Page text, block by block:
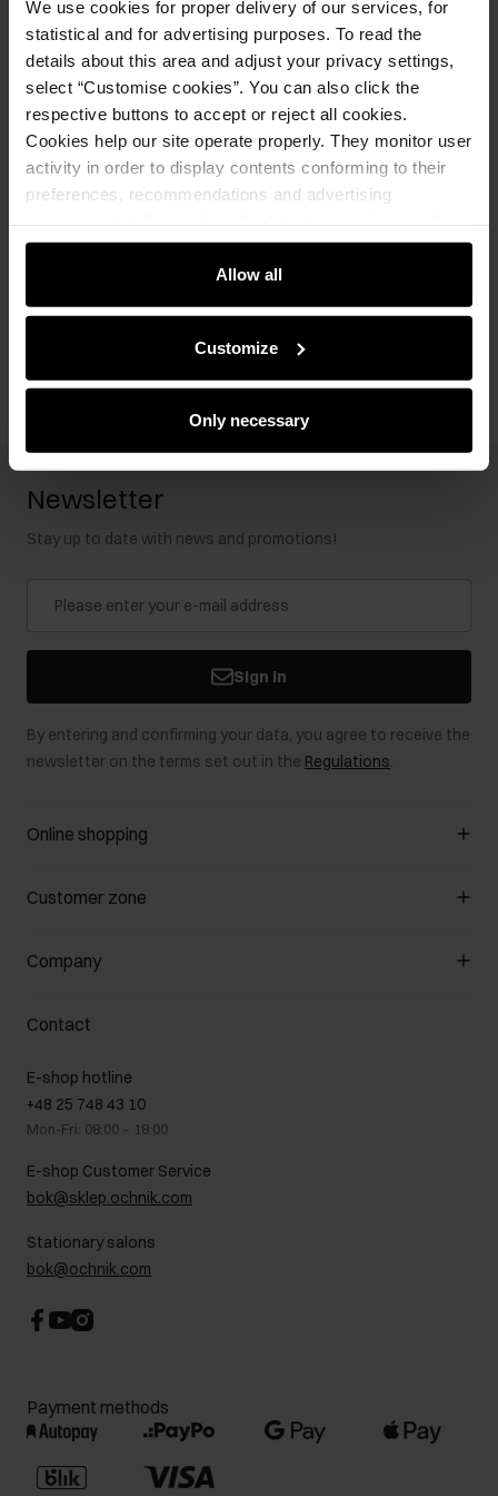
We use cookies for proper delivery of our services, for
statistical and for advertising purposes. To read the
details about this area and adjust your privacy settings,
select “Customise cookies”. You can also click the
respective buttons to accept or reject all cookies.
Cookies help our site operate properly. They monitor user
activity in order to display contents conforming to their
preferences, recommendations and advertising
e-store. We share the ways you use our site to our
community, advertising and analytic partners. Our
partners can merge such information with data received
Allow all
Customize
Only necessary
Opinions
Set
Black women's scarf with OCHNIK logo
SZADT-0125A-99(Z25)
69.90 zł-lowest price in the 30 days before
Add to cart
Newsletter
Stay up to date with news and promotions!
Sign in
By entering and confirming your data, you agree to receive the
newsletter on the terms set out in the Regulations.
Online shopping
Manage cookies
Payment methods
How to make a Return?
Customer zone
Customer Club
Promotion regulations
Returns
On the go
Gift card
FAQ
Company
About us
B2B Sales
GDPR Privacy Policy
Legal information
Career centre
Contact
Contact
E-shop hotline
+48 25 748 43 10
Mon-Fri: 08:00 – 18:00
E-shop Customer Service
bok@sklep.ochnik.com
Stationary salons
bok@ochnik.com
Payment methods